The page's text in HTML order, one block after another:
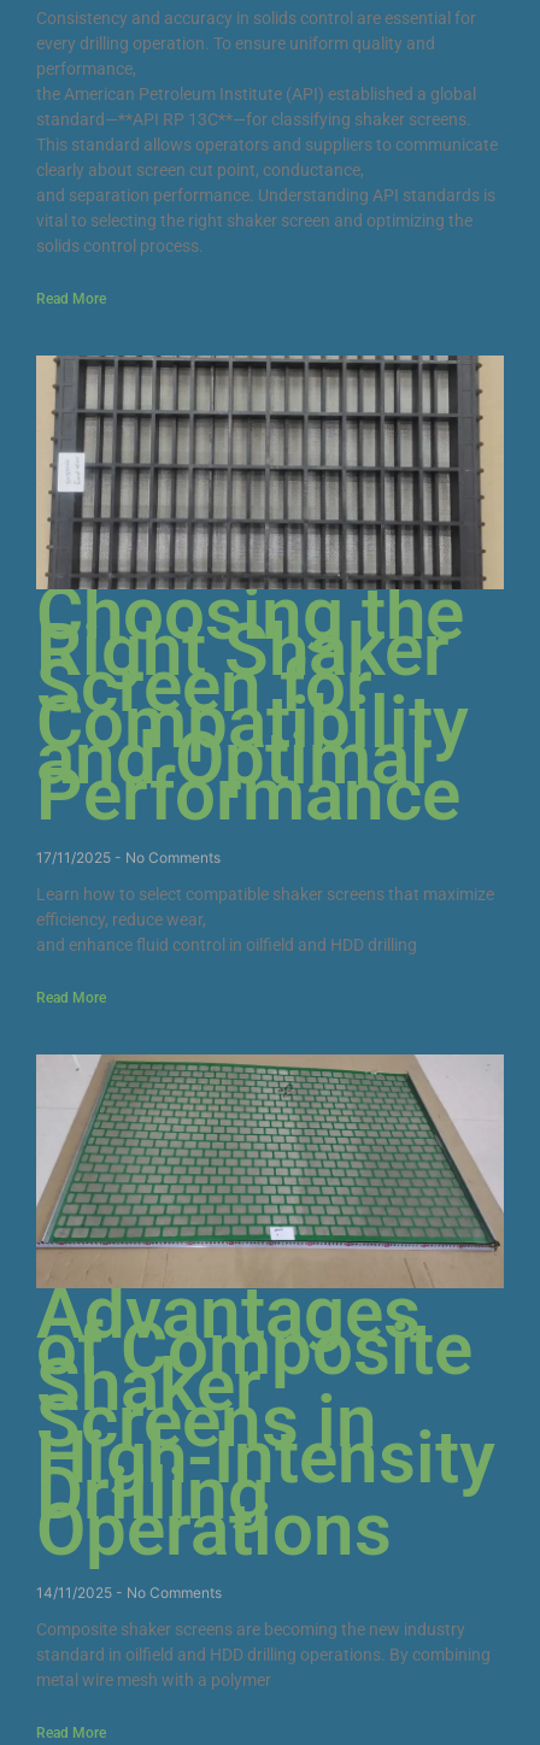
Consistency and accuracy in solids control are essential for
every drilling operation. To ensure uniform quality and
performance,
the American Petroleum Institute (API) established a global
standard—**API RP 13C**—for classifying shaker screens.
This standard allows operators and suppliers to communicate
clearly about screen cut point, conductance,
and separation performance. Understanding API standards is
vital to selecting the right shaker screen and optimizing the
solids control process.
Read More
Choosing the
Right Shaker
Screen for
Compatibility
and Optimal
Performance
17/11/2025 No Comments
Learn how to select compatible shaker screens that maximize
efficiency, reduce wear,
and enhance fluid control in oilfield and HDD drilling
Read More
Advantages
of Composite
Shaker
Screens in
High-Intensity
Drilling
Operations
14/11/2025 No Comments
Composite shaker screens are becoming the new industry
standard in oilfield and HDD drilling operations. By combining
metal wire mesh with a polymer
Read More